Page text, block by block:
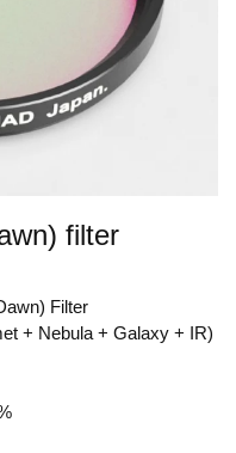
filter
Filter
+ Nebula + Galaxy + IR)